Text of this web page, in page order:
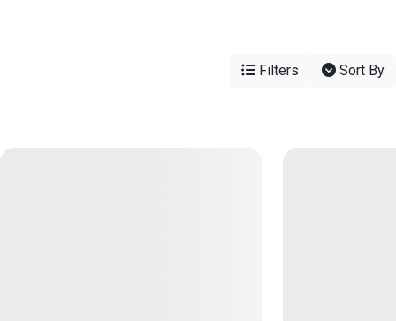
Filters Sort By